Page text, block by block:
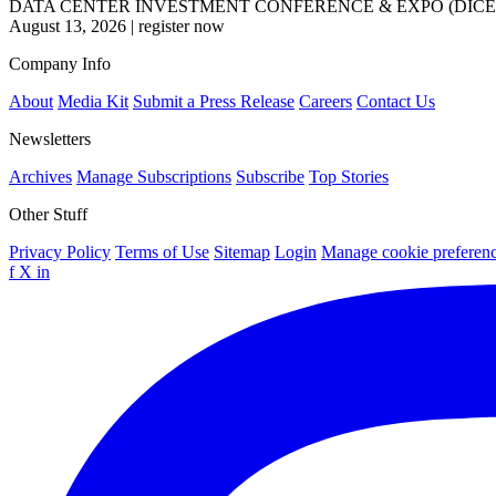
DATA CENTER INVESTMENT CONFERENCE & EXPO
August 13, 2026 | register now
Company Info
About Media Kit Submit a Press Release Careers Contact Us
Newsletters
Archives Manage Subscriptions Subscribe Top Stories
Other Stuff
Privacy Policy Terms of Use Sitemap Login Manage cookie
f X in